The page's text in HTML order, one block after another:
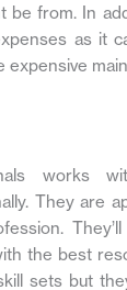
be from. In
as it
expensive
works
They are
the best
sets but